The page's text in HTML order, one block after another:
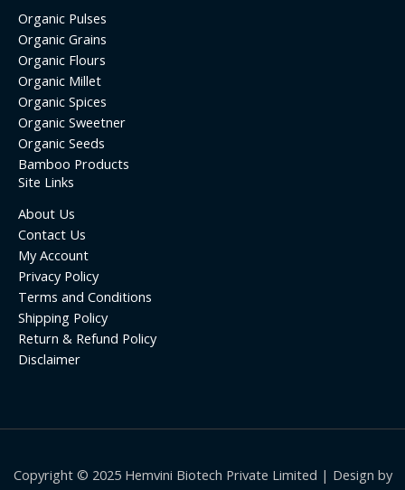
Organic Pulses
Organic Grains
Organic Flours
Organic Millet
Organic Spices
Organic Sweetner
Organic Seeds
Bamboo Products
Site Links
About Us
Contact Us
My Account
Privacy Policy
Terms and Conditions
Shipping Policy
Return & Refund Policy
Disclaimer
Copyright © 2025 Hemvini Biotech Private Limited | Design by